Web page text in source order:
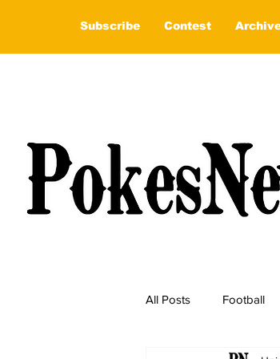
Subscribe Contest
All Posts Football